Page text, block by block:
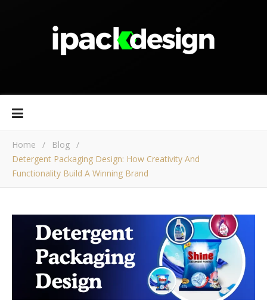
Home / Blog /
Detergent Packaging Design: How Creativity And
Functionality Build A Winning Brand